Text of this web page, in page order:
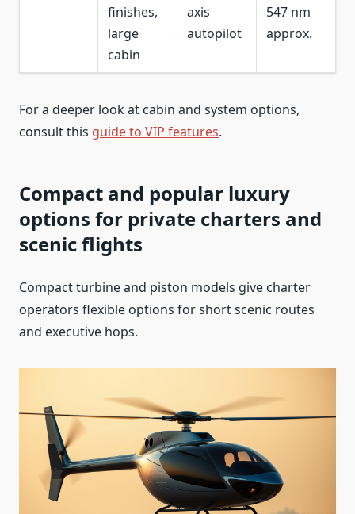
finishes,
large
cabin
axis
autopilot
547 nm
approx.
For a deeper look at cabin and system options,
consult this guide to VIP features.
Compact and popular luxury
options for private charters and
scenic flights
Compact turbine and piston models give charter
operators flexible options for short scenic routes
and executive hops.